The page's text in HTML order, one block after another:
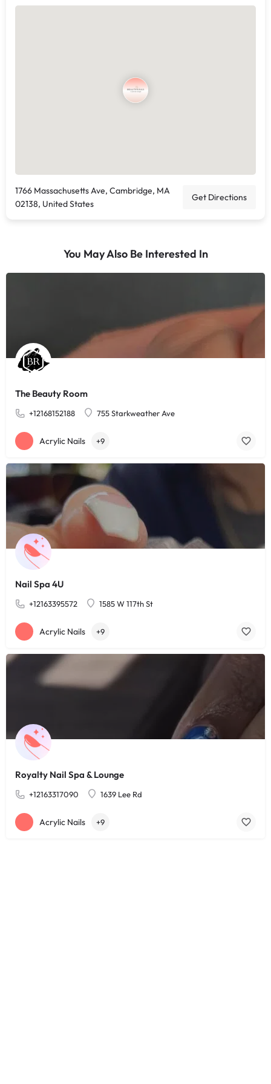
1766 Massachusetts Ave, Cambridge, MA
02138, United States
Get Directions
You May Also Be Interested In
The Beauty Room
+12168152188 755 Starkweather Ave
Acrylic Nails +9
Nail Spa 4U
+12163395572 1585 W 117th St
Acrylic Nails +9
Royalty Nail Spa & Lounge
+12163317090 1639 Lee Rd
Acrylic Nails +9